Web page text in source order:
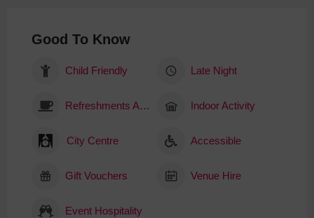
Good To Know
Child Friendly Late Night
Refreshments Available Indoor Activity
City Centre Accessible
Gift Vouchers Venue Hire
Event Hospitality